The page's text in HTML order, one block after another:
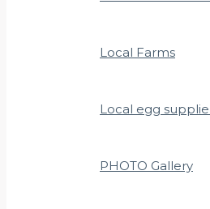
Local Farms
Local egg
PHOTO Gallery